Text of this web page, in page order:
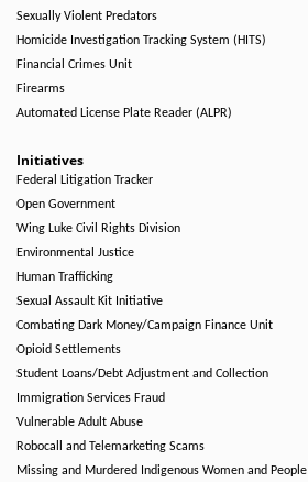
Sexually Violent Predators
Homicide Investigation Tracking System (HITS)
Financial Crimes Unit
Firearms
Automated License Plate Reader (ALPR)
Initiatives
Federal Litigation Tracker
Open Government
Wing Luke Civil Rights Division
Environmental Justice
Human Trafficking
Sexual Assault Kit Initiative
Combating Dark Money/Campaign Finance Unit
Opioid Settlements
Student Loans/Debt Adjustment and Collection
Immigration Services Fraud
Vulnerable Adult Abuse
Robocall and Telemarketing Scams
Missing and Murdered Indigenous Women and People